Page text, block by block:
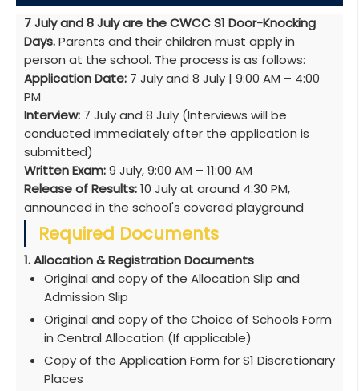
7 July and 8 July are the CWCC S1 Door-Knocking
Days.Parents and their children must apply in
person at the school. The process is as follows:
Application Date: 7 July and 8 July | 9:00 AM – 4:00
PM
Interview: 7 July and 8 July (Interviews will be
conducted immediately after the application is
submitted)
Written Exam:9 July, 9:00 AM – 11:00 AM
Release of Results:10 July at around 4:30 PM,
announced in the school's covered playground
Required Documents
1. Allocation & Registration Documents
Original and copy of the Allocation Slip and
Admission Slip
Original and copy of the Choice of Schools Form
in Central Allocation (If applicable)
Copy of the Application Form for S1 Discretionary
Places